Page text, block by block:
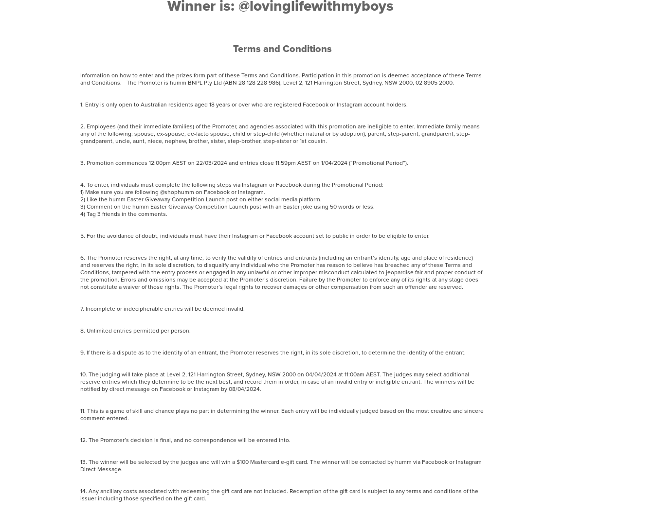
Winner is: @lovinglifewithmyboys
Terms and Conditions
Information on how to enter and the prizes form part of these Terms and Conditions. Participation in this promotion is deemed acceptance of these Terms
and Conditions. The Promoter is humm BNPL Pty Ltd (ABN 28 128 228 986), Level 2, 121 Harrington Street, Sydney, NSW 2000, 02 8905 2000.
1. Entry is only open to Australian residents aged 18 years or over who are registered Facebook or Instagram account holders.
2. Employees (and their immediate families) of the Promoter, and agencies associated with this promotion are ineligible to enter. Immediate family means
any of the following: spouse, ex-spouse, de-facto spouse, child or step-child (whether natural or by adoption), parent, step-parent, grandparent, step-
grandparent, uncle, aunt, niece, nephew, brother, sister, step-brother, step-sister or 1st cousin.
3. Promotion commences 12:00pm AEST on 22/03/2024 and entries close 11:59pm AEST on 1/04/2024 (“Promotional Period”).
4. To enter, individuals must complete the following steps via Instagram or Facebook during the Promotional Period:
1) Make sure you are following @shophumm on Facebook or Instagram.
2) Like the humm Easter Giveaway Competition Launch post on either social media platform.
3) Comment on the humm Easter Giveaway Competition Launch post with an Easter joke using 50 words or less.
4) Tag 3 friends in the comments.
5. For the avoidance of doubt, individuals must have their Instagram or Facebook account set to public in order to be eligible to enter.
6. The Promoter reserves the right, at any time, to verify the validity of entries and entrants (including an entrant’s identity, age and place of residence)
and reserves the right, in its sole discretion, to disqualify any individual who the Promoter has reason to believe has breached any of these Terms and
Conditions, tampered with the entry process or engaged in any unlawful or other improper misconduct calculated to jeopardise fair and proper conduct of
the promotion. Errors and omissions may be accepted at the Promoter’s discretion. Failure by the Promoter to enforce any of its rights at any stage does
not constitute a waiver of those rights. The Promoter’s legal rights to recover damages or other compensation from such an offender are reserved.
7. Incomplete or indecipherable entries will be deemed invalid.
8. Unlimited entries permitted per person.
9. If there is a dispute as to the identity of an entrant, the Promoter reserves the right, in its sole discretion, to determine the identity of the entrant.
10. The judging will take place at Level 2, 121 Harrington Street, Sydney, NSW 2000 on 04/04/2024 at 11:00am AEST. The judges may select additional
reserve entries which they determine to be the next best, and record them in order, in case of an invalid entry or ineligible entrant. The winners will be
notified by direct message on Facebook or Instagram by 08/04/2024.
11. This is a game of skill and chance plays no part in determining the winner. Each entry will be individually judged based on the most creative and sincere
comment entered.
12. The Promoter’s decision is final, and no correspondence will be entered into.
13. The winner will be selected by the judges and will win a $100 Mastercard e-gift card. The winner will be contacted by humm via Facebook or Instagram
Direct Message.
14. Any ancillary costs associated with redeeming the gift card are not included. Redemption of the gift card is subject to any terms and conditions of the
issuer including those specified on the gift card.